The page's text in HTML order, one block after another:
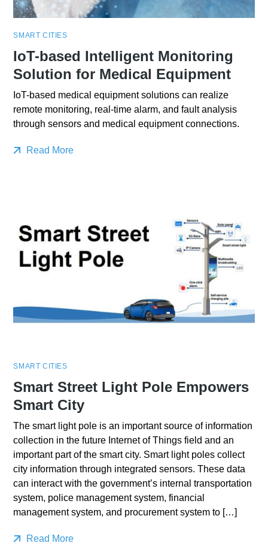
SMART CITIES
IoT-based Intelligent Monitoring
Solution for Medical Equipment
IoT-based medical equipment solutions can realize
remote monitoring, real-time alarm, and fault analysis
through sensors and medical equipment connections.
Read More
SMART CITIES
Smart Street Light Pole Empowers
Smart City
The smart light pole is an important source of information
collection in the future Internet of Things field and an
important part of the smart city. Smart light poles collect
city information through integrated sensors. These data
can interact with the government’s internal transportation
system, police management system, financial
management system, and procurement system to […]
Read More